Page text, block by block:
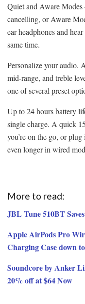
Quiet and Aware
cancelling, or Aware
ear headphones and
same time.
Personalize your audio.
mid-range, and treble
one of several preset
Up to 24 hours battery
single charge. A quick
you’re on the go, or
even longer in wired
More to read:
JBL Tune 510BT
Apple AirPods Pro
Charging Case down
Soundcore by Anker
20% off at $64 Now